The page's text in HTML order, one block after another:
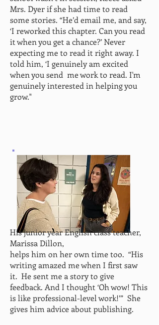
Mrs. Dyer if she had time to read
some stories. “He’d email me, and say,
‘I reworked this chapter. Can you read
it when you get a chance?’ Never
expecting me to read it right away. I
told him, ‘I genuinely am excited
when you send me work to read. I'm
genuinely interested in helping you
grow."
His junior year English class teacher,
Marissa Dillon,
helps him on her own time too. “His
writing amazed me when I first saw
it. He sent me a story to give
feedback. And I thought ‘Oh wow! This
is like professional-level work!’” She
gives him advice about publishing.